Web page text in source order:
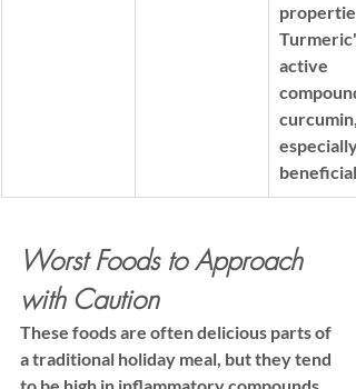
properties
active
curcumin,
especially
beneficial.
Worst Foods to Approach
with Caution
These foods are often delicious parts of
a traditional holiday meal, but they tend